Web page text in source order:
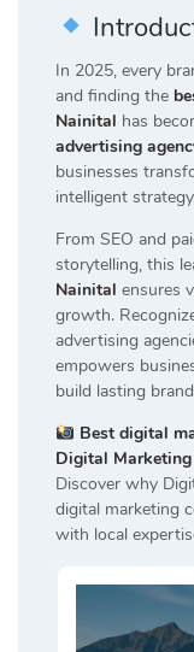
In 2025, every
and finding the
Nainital has
advertising
businesses
intelligent
From SEO and
storytelling, this
Nainital ensures
growth.
advertising
empowers
build lasting
Best digital
Digital
Discover why
digital marketing
with local